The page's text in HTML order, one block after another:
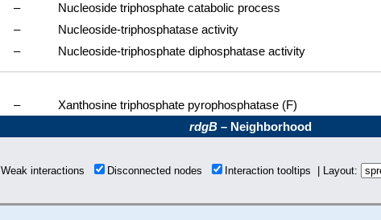
–
Nucleoside triphosphate catabolic process
–
Nucleoside-triphosphatase activity
– Nucleoside-triphosphate diphosphatase activity
–
Xanthosine triphosphate pyrophosphatase (F)
rdgB – Neighborhood
Weak interactions Disconnected nodes Interaction tooltips | Layout: